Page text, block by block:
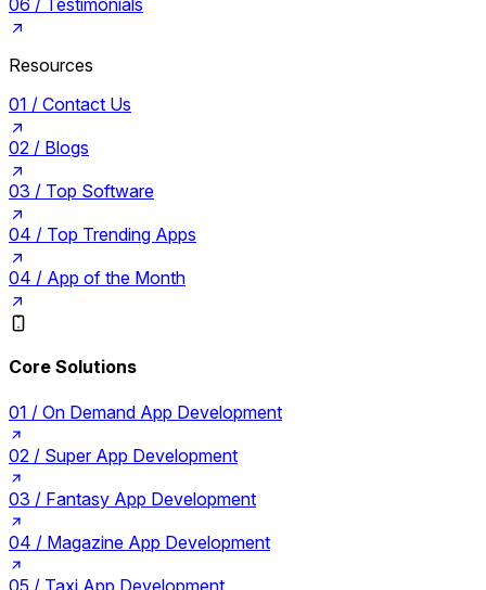
06 / Testimonials
Resources
01 / Contact Us
02 / Blogs
03 / Top Software
04 / Top Trending Apps
04 / App of the Month
Core Solutions
01 / On Demand App Development
02 / Super App Development
03 / Fantasy App Development
04 / Magazine App Development
05 / Taxi App Development